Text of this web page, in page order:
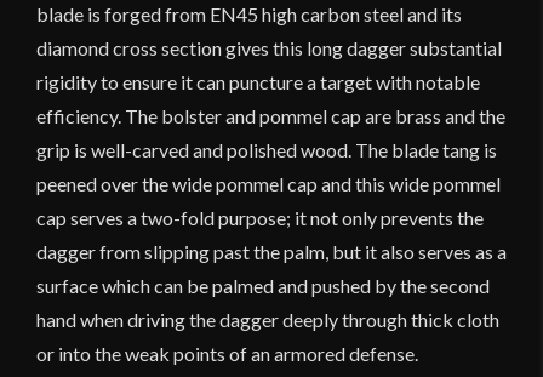
blade is forged from EN45 high carbon steel and its
diamond cross section gives this long dagger substantial
rigidity to ensure it can puncture a target with notable
efficiency. The bolster and pommel cap are brass and the
grip is well-carved and polished wood. The blade tang is
peened over the wide pommel cap and this wide pommel
cap serves a two-fold purpose; it not only prevents the
dagger from slipping past the palm, but it also serves as a
surface which can be palmed and pushed by the second
hand when driving the dagger deeply through thick cloth
or into the weak points of an armored defense.